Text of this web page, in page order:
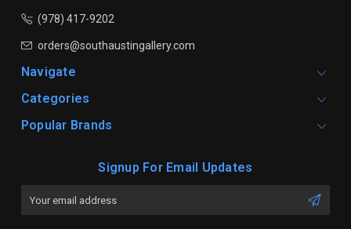
(978) 417-9202
orders@southaustingallery.com
Navigate
Categories
Popular Brands
Signup For Email Updates